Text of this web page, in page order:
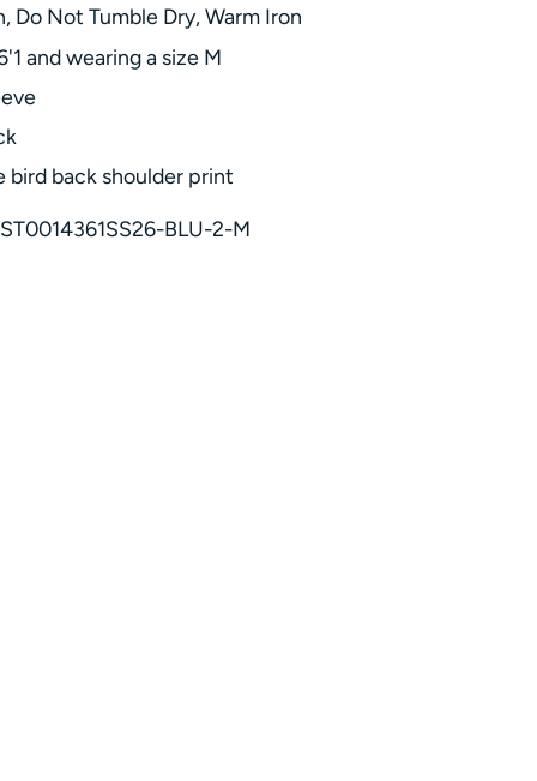
Do Not Tumble Dry, Warm Iron
and wearing a size M
bird back shoulder print
BLU-2-M